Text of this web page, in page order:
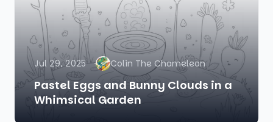
Jul 29, 2025 Colin The Chameleon
Pastel Eggs and Bunny Clouds in a
Whimsical Garden